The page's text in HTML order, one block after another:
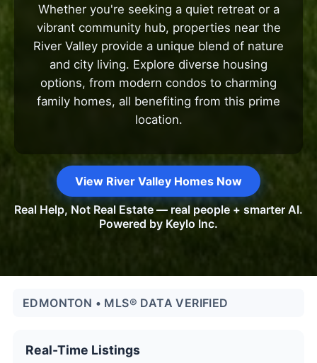
Whether you're seeking a quiet retreat or a
vibrant community hub, properties near the
River Valley provide a unique blend of nature
and city living. Explore diverse housing
options, from modern condos to charming
family homes, all benefiting from this prime
location.
View River Valley Homes Now
Real Help, Not Real Estate — real people + smarter AI.
Powered by Keylo Inc.
EDMONTON • MLS® DATA VERIFIED
Real-Time Listings